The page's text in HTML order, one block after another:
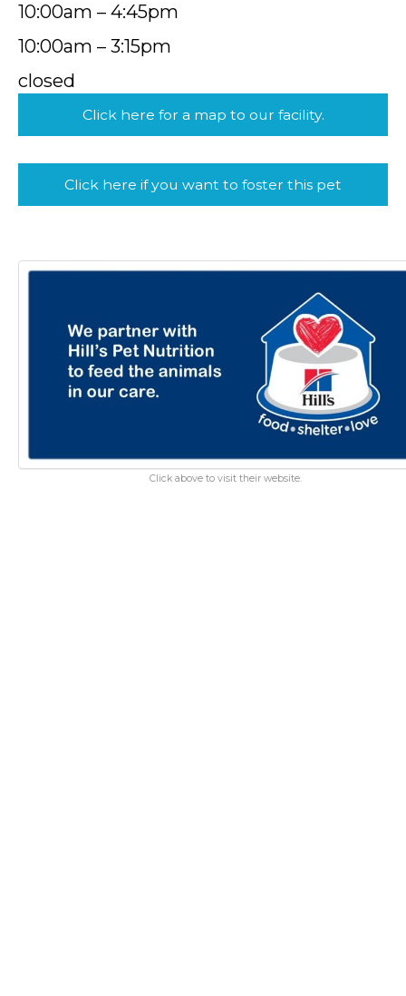
10:00am – 4:45pm
10:00am – 3:15pm
closed
Click here for a map to our facility.
Click here if you want to foster this pet
Click above to visit their website.